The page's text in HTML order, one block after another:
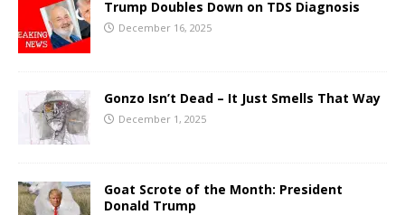
Trump Doubles Down on TDS Diagnosis
December 16, 2025
Gonzo Isn’t Dead – It Just Smells That Way
December 1, 2025
Goat Scrote of the Month: President
Donald Trump